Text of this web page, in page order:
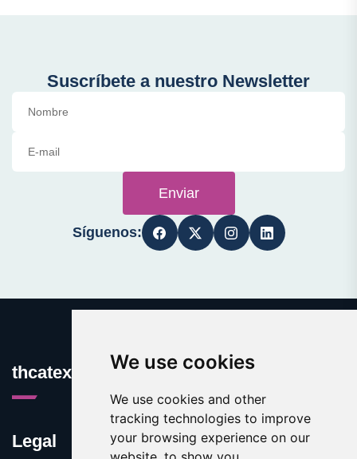
We use cookies
We use cookies and other
tracking technologies to improve
your browsing experience on our
Suscríbete a nuestro Newsletter
Enviar
Síguenos:
thcatexas.com
Legal